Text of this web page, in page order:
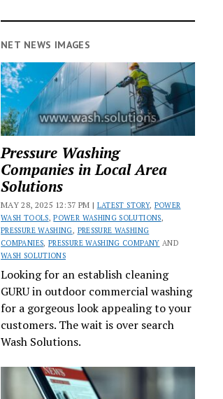
NET NEWS IMAGES
Pressure Washing
Companies in Local Area
Solutions
MAY 28, 2025 12:37 PM | LATEST STORY, POWER
WASH TOOLS,POWER WASHING SOLUTIONS,
PRESSURE WASHING, PRESSURE WASHING
COMPANIES, PRESSURE WASHING COMPANY AND
WASH SOLUTIONS
Looking for an establish cleaning
GURU in outdoor commercial washing
for a gorgeous look appealing to your
customers. The wait is over search
Wash Solutions.